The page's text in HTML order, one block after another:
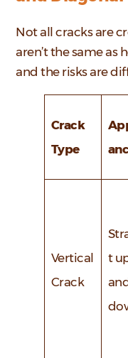
Not all cracks are
aren’t the same as
and the risks are
Crack
Type
Vertical
Crack
t
and